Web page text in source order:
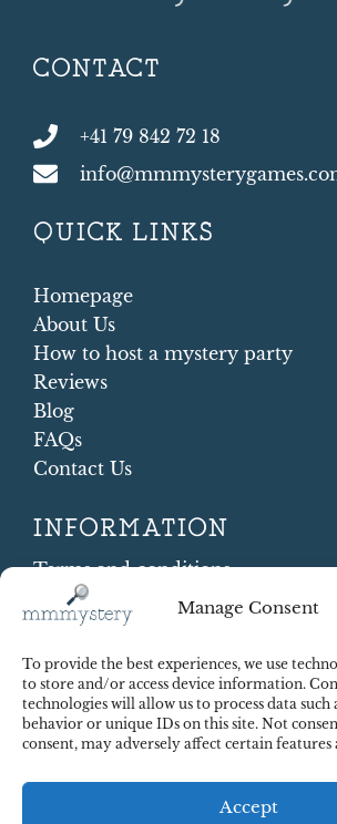
Manage Consent
To provide the best experiences, we use
to store and/or access device information.
technologies will allow us to process data such
behavior or unique IDs on this site. Not
consent, may adversely affect certain features
Accept
CONTACT
+41 79 842 72 18
QUICK LINKS
Homepage
About Us
How to host a mystery party
Reviews
Blog
FAQs
Contact Us
INFORMATION
Terms and conditions
Cookie Policy
Shipping and Returns
Contract Withdrawal
Payments methods
Payment security